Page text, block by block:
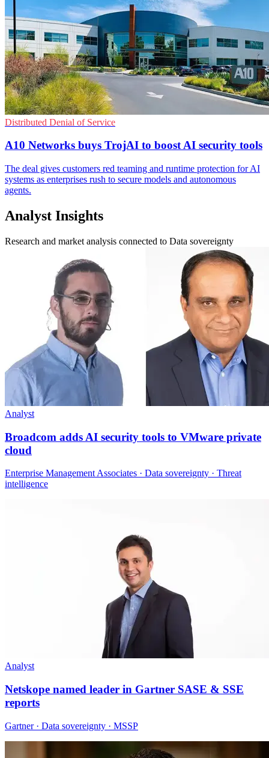
Distributed Denial of Service
A10 Networks buys TrojAI to boost AI security tools
The deal gives customers red teaming and runtime protection for AI
systems as enterprises rush to secure models and autonomous
agents.
Analyst Insights
Research and market analysis connected to Data sovereignty
Analyst
Broadcom adds AI security tools to VMware private
cloud
Enterprise Management Associates · Data sovereignty · Threat
intelligence
Analyst
Netskope named leader in Gartner SASE & SSE
reports
Gartner · Data sovereignty · MSSP